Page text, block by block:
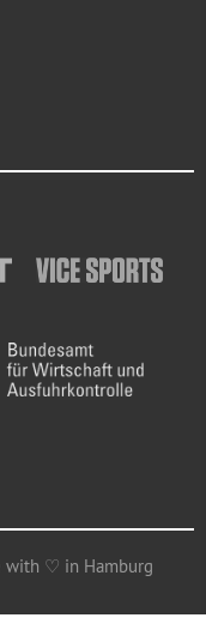
with ♡ in Hamburg